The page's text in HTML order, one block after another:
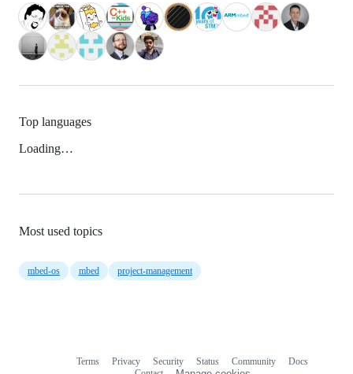
Top languages
Loading…
Most used topics
mbed-os mbed project-management
Terms Privacy Security Status Community
Docs